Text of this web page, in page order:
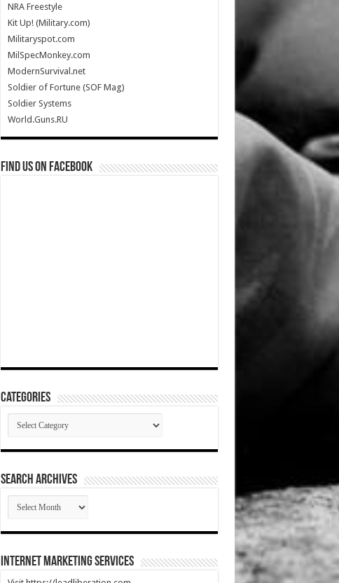
NRA Freestyle
Kit Up! (Military.com)
Militaryspot.com
MilSpecMonkey.com
ModernSurvival.net
Soldier of Fortune (SOF Mag)
Soldier Systems
World.Guns.RU
Find us on Facebook
Categories
Categories
SEARCH ARCHIVES
SEARCH
ARCHIVES
Internet Marketing Services